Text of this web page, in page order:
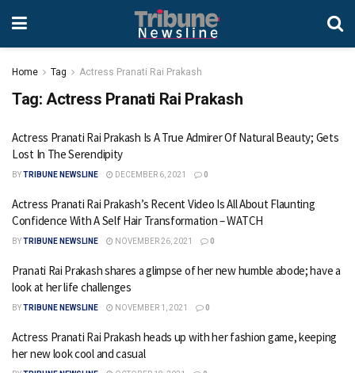
Home Tag Actress Pranati Rai Prakash
Tag: Actress Pranati Rai Prakash
Actress Pranati Rai Prakash Is A True Admirer Of Natural Beauty; Gets
Lost In The Serendipity
BYTRIBUNE NEWSLINE DECEMBER 6, 2021 0
Actress Pranati Rai Prakash’s Recent Video Is All About Flaunting
Confidence With A Self Hair Transformation – WATCH
BYTRIBUNE NEWSLINE NOVEMBER 26, 2021 0
Pranati Rai Prakash shares a glimpse of her new humble abode; have a
look at her life challenges
BYTRIBUNE NEWSLINE NOVEMBER 1, 2021 0
Actress Pranati Rai Prakash heads up with her fashion game, keeping
her new look cool and casual